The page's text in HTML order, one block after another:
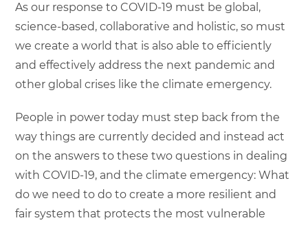
As our response to COVID-19 must be global,
science-based, collaborative and holistic, so must
we create a world that is also able to efficiently
and effectively address the next pandemic and
other global crises like the climate emergency.
People in power today must step back from the
way things are currently decided and instead act
on the answers to these two questions in dealing
with COVID-19, and the climate emergency: What
do we need to do to create a more resilient and
fair system that protects the most vulnerable